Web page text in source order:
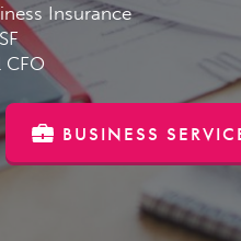
Insurance
CFO
BUSINESS